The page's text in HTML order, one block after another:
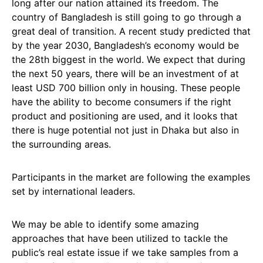
long after our nation attained its freedom. The
country of Bangladesh is still going to go through a
great deal of transition. A recent study predicted that
by the year 2030, Bangladesh’s economy would be
the 28th biggest in the world. We expect that during
the next 50 years, there will be an investment of at
least USD 700 billion only in housing. These people
have the ability to become consumers if the right
product and positioning are used, and it looks that
there is huge potential not just in Dhaka but also in
the surrounding areas.
Participants in the market are following the examples
set by international leaders.
We may be able to identify some amazing
approaches that have been utilized to tackle the
public’s real estate issue if we take samples from a